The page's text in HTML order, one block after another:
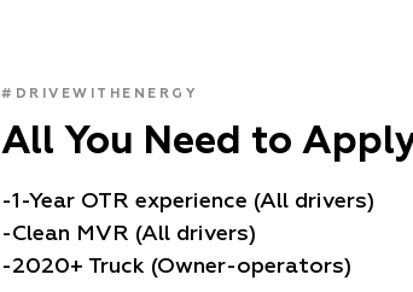
#DRIVEWITHENERGY
All You Need to
-1-Year OTR experience (All drivers)
-Clean MVR (All drivers)
-2020+ Truck (Owner-operators)